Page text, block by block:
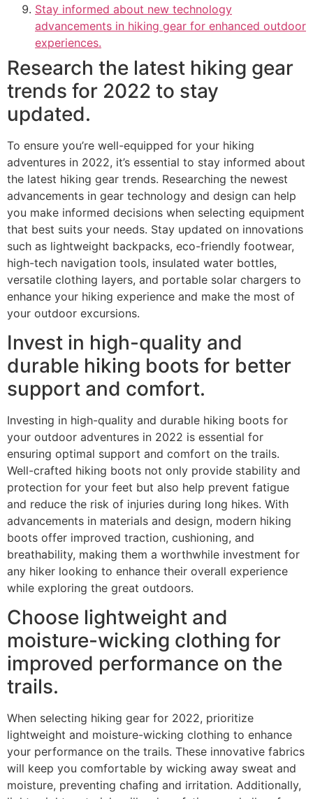
Stay informed about new technology
advancements in hiking gear for enhanced outdoor
experiences.
Research the latest hiking gear
trends for 2022 to stay
updated.
To ensure you’re well-equipped for your hiking
adventures in 2022, it’s essential to stay informed about
the latest hiking gear trends. Researching the newest
advancements in gear technology and design can help
you make informed decisions when selecting equipment
that best suits your needs. Stay updated on innovations
such as lightweight backpacks, eco-friendly footwear,
high-tech navigation tools, insulated water bottles,
versatile clothing layers, and portable solar chargers to
enhance your hiking experience and make the most of
your outdoor excursions.
Invest in high-quality and
durable hiking boots for better
support and comfort.
Investing in high-quality and durable hiking boots for
your outdoor adventures in 2022 is essential for
ensuring optimal support and comfort on the trails.
Well-crafted hiking boots not only provide stability and
protection for your feet but also help prevent fatigue
and reduce the risk of injuries during long hikes. With
advancements in materials and design, modern hiking
boots offer improved traction, cushioning, and
breathability, making them a worthwhile investment for
any hiker looking to enhance their overall experience
while exploring the great outdoors.
Choose lightweight and
moisture-wicking clothing for
improved performance on the
trails.
When selecting hiking gear for 2022, prioritize
lightweight and moisture-wicking clothing to enhance
your performance on the trails. These innovative fabrics
will keep you comfortable by wicking away sweat and
moisture, preventing chafing and irritation. Additionally,